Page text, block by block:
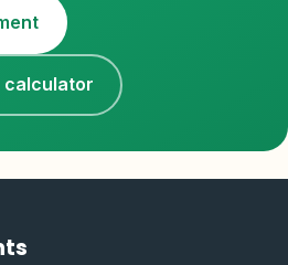
calculator